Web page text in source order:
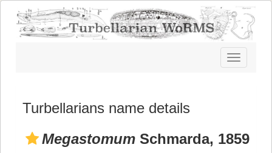
Toggle
navigation
Turbellarians name details
Megastomum Schmarda, 1859